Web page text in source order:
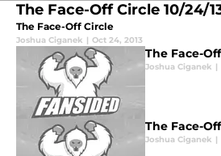
The Face-Off Circle 10/24/
The Face-Off Circle
Joshua Ciganek | Oct 24, 2013
The Face-Off
Joshua Ciganek |
The Face-Off
Joshua Ciganek |